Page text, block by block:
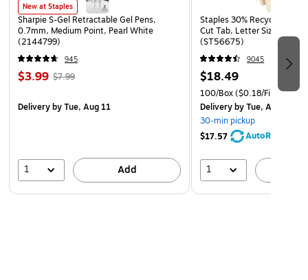
New at Staples
Sharpie S-Gel Retractable Gel Pens,
0.7mm, Medium Point, Pearl White
(2144799)
945
$3.99 $7.99
Deliveryby Tue, Aug 11
1 Add
Staples 30% Recycled File
Cut Tab, Letter Size,
(ST56675)
9045
$18.49
100/Box($0.18/File Folder)
Deliveryby Tue, Aug 11
30-min pickup
$17.57
AutoRestock
1